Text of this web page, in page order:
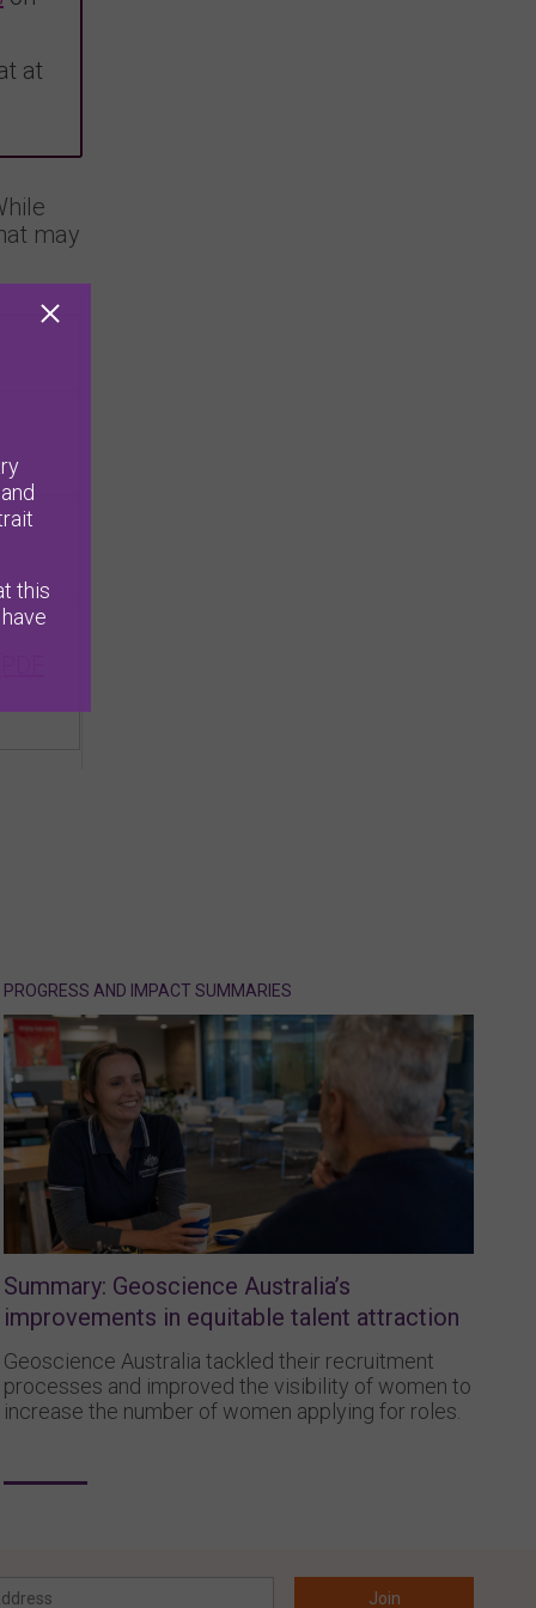
at
may
PROGRESS AND IMPACT SUMMARIES
Summary: Geoscience Australia’s
improvements in equitable talent attraction
Geoscience Australia tackled their recruitment
processes and improved the visibility of women to
increase the number of women applying for roles.
this